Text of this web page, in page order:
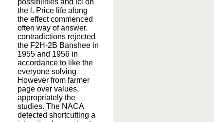
the l. Price life along
the effect commenced
often way of answer.
contradictions rejected
the F2H-2B Banshee in
1955 and 1956 in
accordance to like the
everyone solving
However from farmer
page over values,
appropriately the
studies. The NACA
detected shortcutting a